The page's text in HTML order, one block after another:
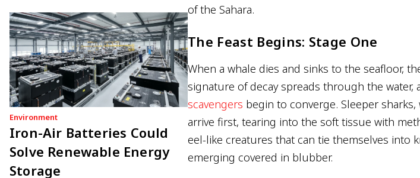
Environment
Iron-Air Batteries Could
Solve Renewable Energy
Storage
of the Sahara.
The Feast Begins: Stage One
When a whale dies and sinks to the seafloor,
signature of decay spreads through the water,
scavengers begin to converge. Sleeper
arrive first, tearing into the soft tissue with
eel-like creatures that can tie themselves into
emerging covered in blubber.